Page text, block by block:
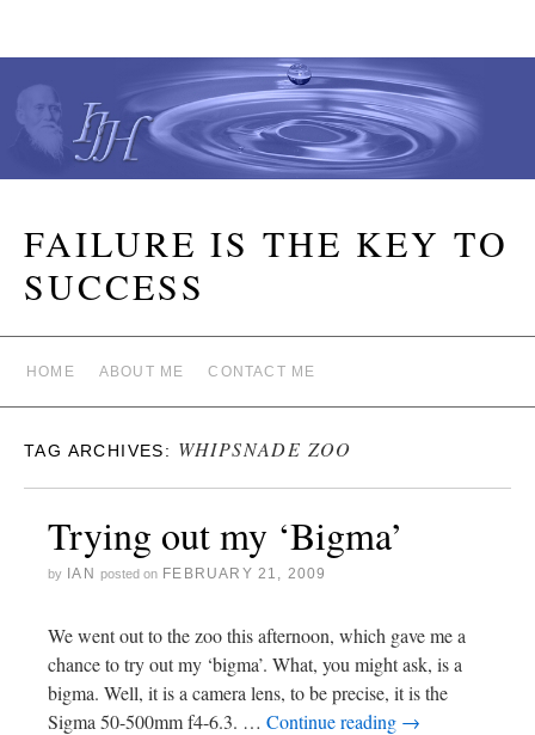
FAILURE IS THE KEY TO
SUCCESS
HOME ABOUT ME CONTACT ME
TAG ARCHIVES: WHIPSNADE ZOO
Trying out my ‘Bigma’
by IAN posted on FEBRUARY 21, 2009
We went out to the zoo this afternoon, which gave me a
chance to try out my ‘bigma’. What, you might ask, is a
bigma. Well, it is a camera lens, to be precise, it is the
Sigma 50-500mm f4-6.3. … Continue reading →